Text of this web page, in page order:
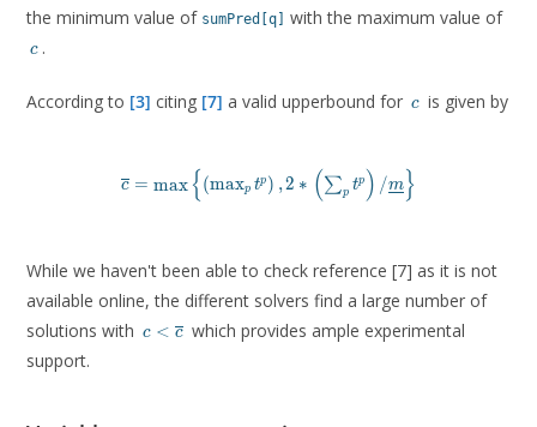
the minimum value of sumPred[q] with the maximum value of
c
c .
According to [3] citing [7] a valid upperbound for c
c is given by
\overline{c} = \max \left \lbrace \left ( \max_p
c = max { (maxp tp ) ,2 ∗ (∑p tp ) /m }
While we haven't been able to check reference [7] as it is not
available online, the different solvers find a large number of
solutions with c \lt
\overline{c}
c < c which provides ample experimental
support.